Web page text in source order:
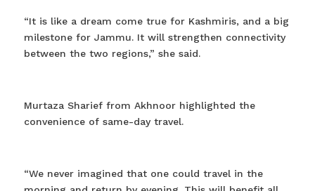
“It is like a dream come true for Kashmiris, and a big
milestone for Jammu. It will strengthen connectivity
between the two regions,” she said.
Murtaza Sharief from Akhnoor highlighted the
convenience of same-day travel.
“We never imagined that one could travel in the